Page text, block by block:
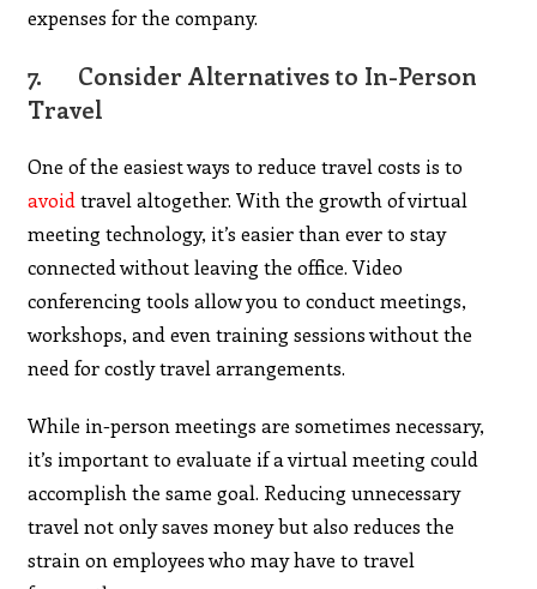
expenses for the company.
7. Consider Alternatives to In-Person
Travel
One of the easiest ways to reduce travel costs is to
avoid travel altogether. With the growth of virtual
meeting technology, it’s easier than ever to stay
connected without leaving the office. Video
conferencing tools allow you to conduct meetings,
workshops, and even training sessions without the
need for costly travel arrangements.
While in-person meetings are sometimes necessary,
it’s important to evaluate if a virtual meeting could
accomplish the same goal. Reducing unnecessary
travel not only saves money but also reduces the
strain on employees who may have to travel